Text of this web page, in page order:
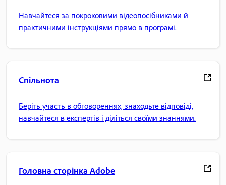
Навчайтеся за покроковими відеопосібниками й
практичними інструкціями прямо в програмі.
Спільнота
Беріть участь в обговореннях, знаходьте відповіді,
навчайтеся в експертів і діліться своїми знаннями.
Головна сторінка Adobe